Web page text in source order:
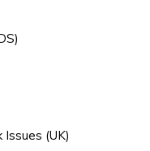
Issues (UK)